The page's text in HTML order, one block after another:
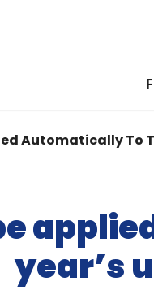
Automatically To
year’s